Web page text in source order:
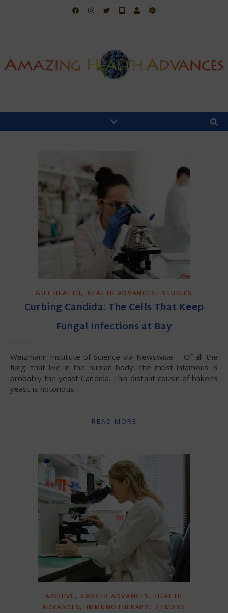
GUT HEALTH, HEALTH ADVANCES, STUDIES
Curbing Candida: The Cells That Keep
Fungal Infections at Bay
Weizmann Institute of Science via Newswise – Of all the
fungi that live in the human body, the most infamous is
probably the yeast Candida. This distant cousin of baker’s
yeast is notorious…
READ MORE
ARCHIVE, CANCER ADVANCES , HEALTH
ADVANCES, IMMUNOTHERAPY, STUDIES